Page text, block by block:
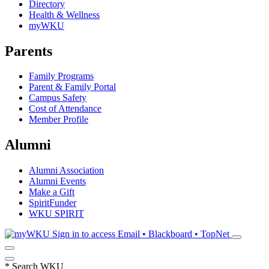
Directory
Health & Wellness
myWKU
Parents
Family Programs
Parent & Family Portal
Campus Safety
Cost of Attendance
Member Profile
Alumni
Alumni Association
Alumni Events
Make a Gift
SpiritFunder
WKU SPIRIT
Sign in to access Email • Blackboard • TopNet
* Search WKU